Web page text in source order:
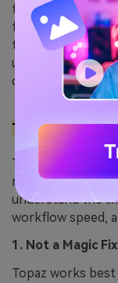
faster than
footage or using
the time saved
uploading to
cost alone.
Topaz Video
Topaz Video AI is
relying on it for
understand the
workflow speed,
1. Not a Magic
Topaz works